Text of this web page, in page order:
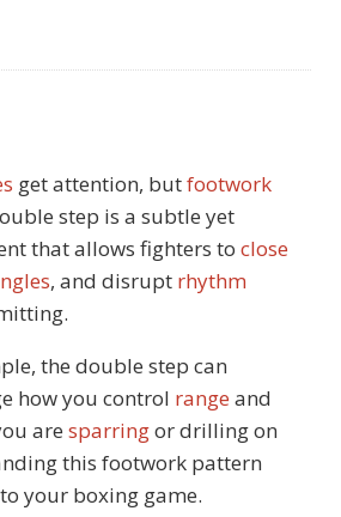
get attention, butfootwork
step is a subtle yet
that allows fighters to close
, and disrupt rhythm
the double step can
how you control range and
are sparringor drilling on
this footwork pattern
your boxing game.